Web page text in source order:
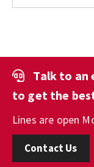
Talk to an
to get the
Lines are open
Contact Us